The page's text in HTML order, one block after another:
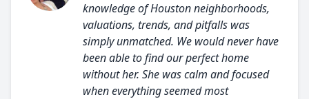
knowledge of Houston neighborhoods,
valuations, trends, and pitfalls was
simply unmatched. We would never have
been able to find our perfect home
without her. She was calm and focused
when everything seemed most